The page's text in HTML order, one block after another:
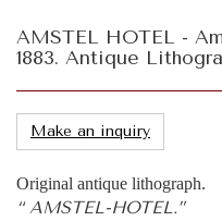
AMSTEL HOTEL -
1883. Antique
Make an inquiry
Original antique lithograph.
“ AMSTEL-HOTEL.”